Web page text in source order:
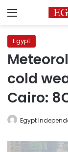
Menu
Egypt
cold
Cairo:
Egypt